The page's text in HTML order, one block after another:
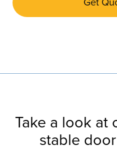
Get
Take a look at
stable